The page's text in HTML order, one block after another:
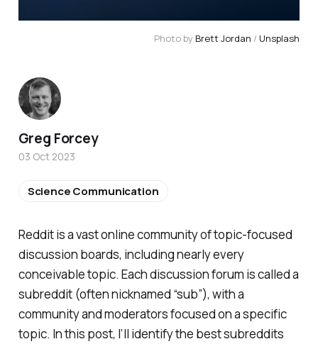
Photo by Brett Jordan / Unsplash
Reddit is a vast online community of topic-focused
discussion boards, including nearly every
conceivable topic. Each discussion forum is called a
subreddit (often nicknamed “sub”), with a
community and moderators focused on a specific
topic. In this post, I’ll identify the best subreddits
Greg Forcey
03 Oct 2023
Science Communication